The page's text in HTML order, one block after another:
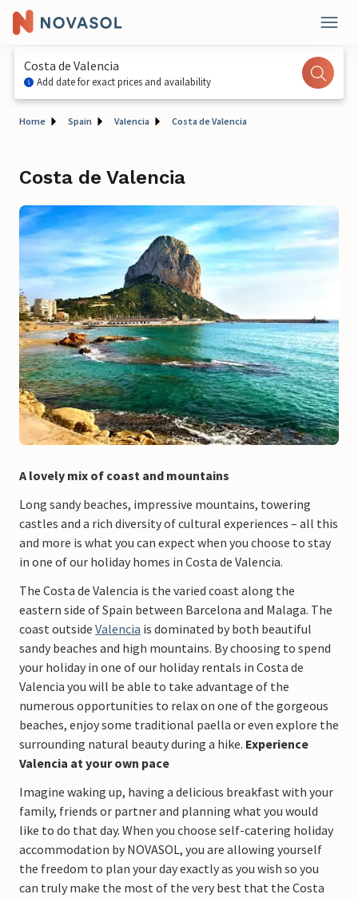
Costa de Valencia
Add date for exact prices and availability
Home Spain Valencia Costa de Valencia
Costa de Valencia
A lovely mix of coast and mountains
Long sandy beaches, impressive mountains, towering
castles and a rich diversity of cultural experiences – all this
and more is what you can expect when you choose to stay
in one of our holiday homes in Costa de Valencia.
The Costa de Valencia is the varied coast along the
eastern side of Spain between Barcelona and Malaga. The
coast outside Valencia is dominated by both beautiful
sandy beaches and high mountains. By choosing to spend
your holiday in one of our holiday rentals in Costa de
Valencia you will be able to take advantage of the
numerous opportunities to relax on one of the gorgeous
beaches, enjoy some traditional paella or even explore the
surrounding natural beauty during a hike. ​ Experience
Valencia at your own pace
Imagine waking up, having a delicious breakfast with your
family, friends or partner and planning what you would
like to do that day. When you choose self-catering holiday
accommodation by NOVASOL, you are allowing yourself
the freedom to plan your day exactly as you wish so you
can truly make the most of the very best that the Costa